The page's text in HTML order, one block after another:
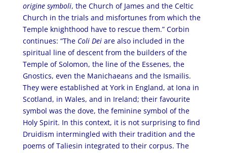
origine symboli, the Church of James and the Celtic
Church in the trials and misfortunes from which the
Temple knighthood have to rescue them.” Corbin
continues: “The Coli Deiare also included in the
spiritual line of descent from the builders of the
Temple of Solomon, the line of the Essenes, the
Gnostics, even the Manichaeans and the Ismailis.
They were established at York in England, at Iona in
Scotland, in Wales, and in Ireland; their favourite
symbol was the dove, the feminine symbol of the
Holy Spirit. In this context, it is not surprising to find
Druidism intermingled with their tradition and the
poems of Taliesin integrated to their corpus. The